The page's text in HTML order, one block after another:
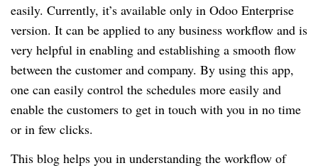
easily. Currently, it’s available only in Odoo Enterprise
version. It can be applied to any business workflow and is
very helpful in enabling and establishing a smooth flow
between the customer and company. By using this app,
one can easily control the schedules more easily and
enable the customers to get in touch with you in no time
or in few clicks.
This blog helps you in understanding the workflow of